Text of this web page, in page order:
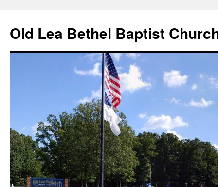
content
Old Lea Bethel Baptist